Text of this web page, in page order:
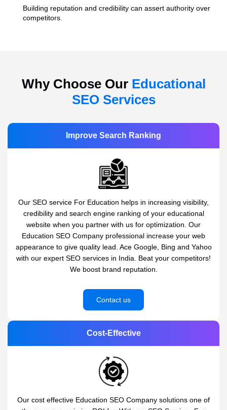
Building reputation and credibility can assert authority over
competitors.
Why Choose Our Educational
SEO Services
Improve Search Ranking
Our SEO service For Education helps in increasing visibility,
credibility and search engine ranking of your educational
website when you partner with us for optimization. Our
Education SEO Company professional increase your web
appearance to give quality lead. Ace Google, Bing and Yahoo
with our expert SEO services in India. Beat your competitors!
We boost brand reputation.
Contact us
Cost-Effective
Our cost effective Education SEO Company solutions one of